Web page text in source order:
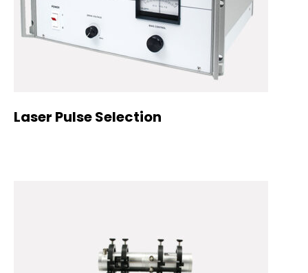
Laser Pulse Selection